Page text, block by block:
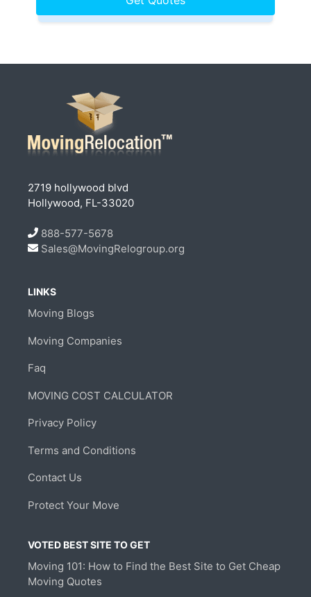
2719 hollywood blvd
Hollywood, FL-33020
888-577-5678
Sales@MovingRelogroup.org
LINKS
Moving Blogs
Moving Companies
Faq
MOVING COST CALCULATOR
Privacy Policy
Terms and Conditions
Contact Us
Protect Your Move
VOTED BEST SITE TO GET
Moving 101: How to Find the Best Site to Get Cheap
Moving Quotes